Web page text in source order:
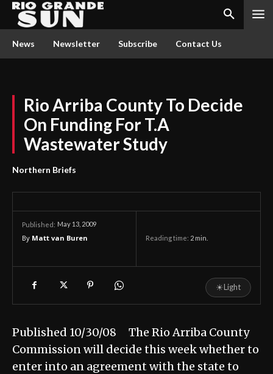
News Newsletter Subscribe Contact Us
Rio Arriba County To Decide
On Funding For T.A
Wastewater Study
Northern Briefs
Published: May 13, 2009
By Matt van Buren Reading time: 2 min.
☀Light
Published 10/30/08 The Rio Arriba County
Commission will decide this week whether to
enter into an agreement with the state to